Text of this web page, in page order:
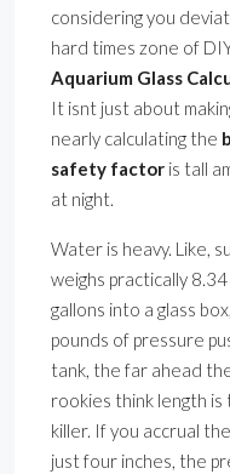
considering you
hard times zone of
Aquarium Glass
It isnt just about
nearly calculating the
safety factor is tall
at night.
Water is heavy. Like,
weighs practically
gallons into a glass
pounds of pressure
tank, the far ahead
rookies think length is
killer. If you accrual
just four inches, the